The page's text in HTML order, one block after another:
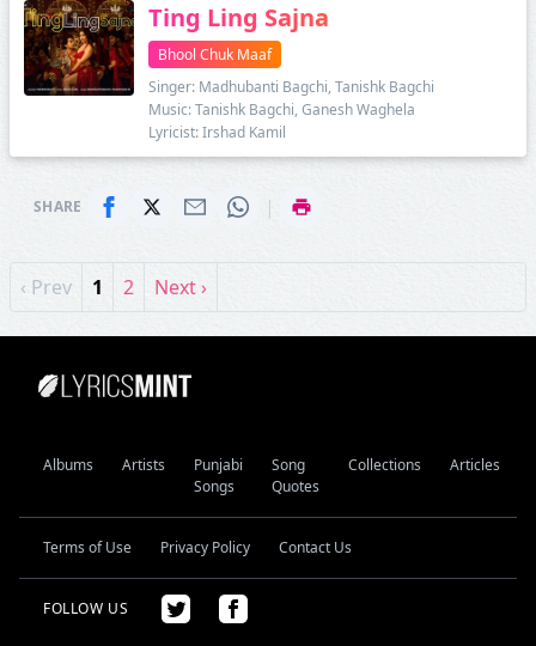
Ting Ling Sajna
Bhool Chuk Maaf
Singer: Madhubanti Bagchi, Tanishk Bagchi
Music: Tanishk Bagchi, Ganesh Waghela
Lyricist: Irshad Kamil
SHARE |
‹ Prev 1 2 Next ›
Albums Artists
Punjabi
Songs
Song
Quotes
Collections Articles
Terms of Use Privacy Policy Contact Us
FOLLOW US